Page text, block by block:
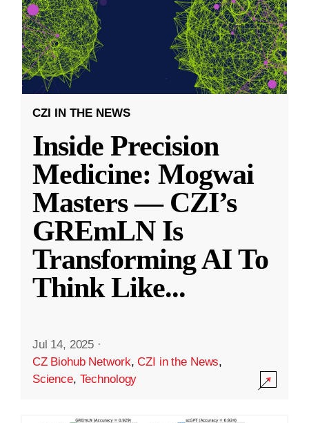
CZI IN THE NEWS
Inside Precision
Medicine: Mogwai
Masters — CZI’s
GREmLN Is
Transforming AI To
Think Like...
Jul 14, 2025 ·
CZ Biohub Network,CZI in the News,
Science, Technology